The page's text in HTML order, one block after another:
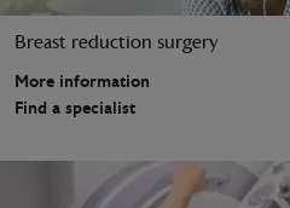
Breast reduction surgery
More information
Find a specialist